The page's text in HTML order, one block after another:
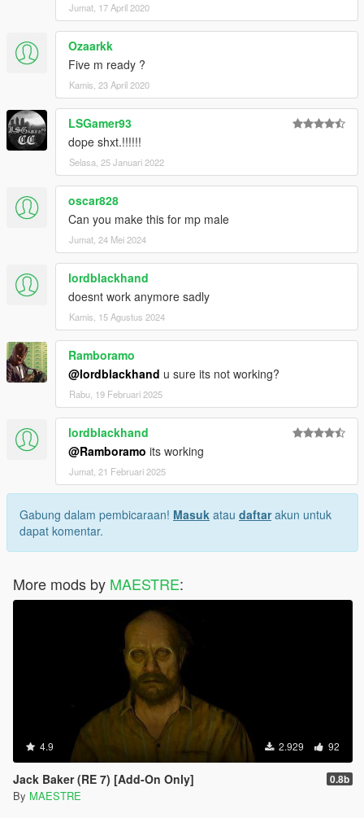
Jumat, 17 April 2020
Ozaarkk
Five m ready ?
Kamis, 23 April 2020
LSGamer93
dope shxt.!!!!!!
Selasa, 25 Januari 2022
oscar828
Can you make this for mp male
Jumat, 24 Mei 2024
lordblackhand
doesnt work anymore sadly
Kamis, 15 Agustus 2024
Ramboramo
@lordblackhand u sure its not working?
Rabu, 19 Februari 2025
lordblackhand
@Ramboramo its working
Jumat, 21 Februari 2025
Gabung dalam pembicaraan! Masuk atau daftarakun untuk
dapat komentar.
More mods by MAESTRE:
4.9 2.929 92
Jack Baker (RE 7) [Add-On Only] 0.8b
By MAESTRE